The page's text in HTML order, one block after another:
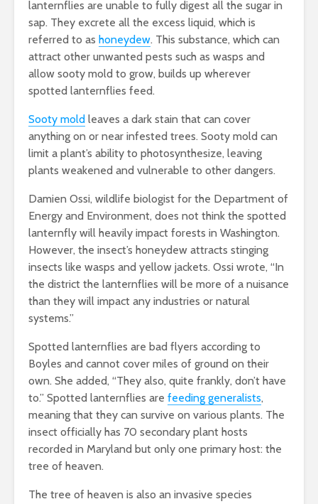
lanternflies are unable to fully digest all the sugar in
sap. They excrete all the excess liquid, which is
referred to as honeydew. This substance, which can
attract other unwanted pests such as wasps and
allow sooty mold to grow, builds up wherever
spotted lanternflies feed.
Sooty mold leaves a dark stain that can cover
anything on or near infested trees. Sooty mold can
limit a plant’s ability to photosynthesize, leaving
plants weakened and vulnerable to other dangers.
Damien Ossi, wildlife biologist for the Department of
Energy and Environment, does not think the spotted
lanternfly will heavily impact forests in Washington.
However, the insect’s honeydew attracts stinging
insects like wasps and yellow jackets. Ossi wrote, “In
the district the lanternflies will be more of a nuisance
than they will impact any industries or natural
systems.”
Spotted lanternflies are bad flyers according to
Boyles and cannot cover miles of ground on their
own. She added, “They also, quite frankly, don’t have
to.” Spotted lanternflies are feeding generalists,
meaning that they can survive on various plants. The
insect officially has 70 secondary plant hosts
recorded in Maryland but only one primary host: the
tree of heaven.
The tree of heaven is also an invasive species